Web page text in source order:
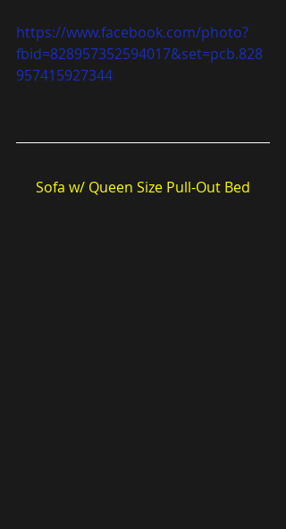
https://www.facebook.com/photo?
fbid=828957352594017&set=pcb.828
957415927344
Sofa w/ Queen Size Pull-Out Bed